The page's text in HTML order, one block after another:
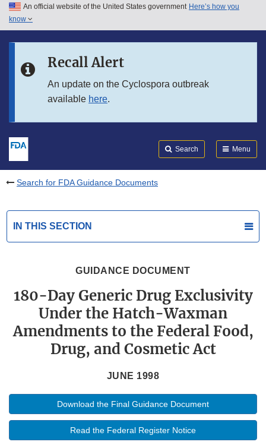
Skip to main content
Skip to in this section menu
An official website of the United States government Here’s how you
know
Recall Alert
An update on the Cyclospora outbreak
available here.
Search Menu
Search for FDA Guidance Documents
IN THIS SECTION
GUIDANCE DOCUMENT
180-Day Generic Drug Exclusivity
Under the Hatch-Waxman
Amendments to the Federal Food,
Drug, and Cosmetic Act
JUNE 1998
Download the Final Guidance Document
Read the Federal Register Notice